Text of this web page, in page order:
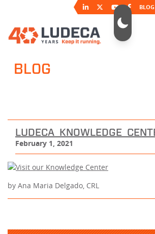
BLOG
BLOG
February 1, 2021
by Ana Maria Delgado, CRL